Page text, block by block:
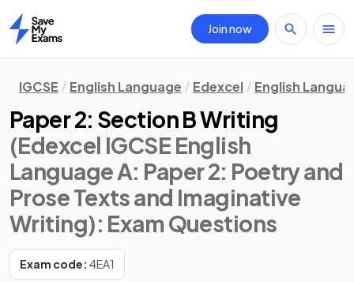
Home
Join now
IGCSE English Language Edexcel English
Paper 2: Section B Writing
(Edexcel IGCSE English
Language A: Paper 2: Poetry and
Prose Texts and Imaginative
Writing): Exam Questions
Exam code: 4EA1